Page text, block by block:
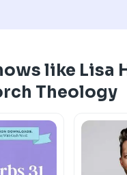
like Lisa
Theology